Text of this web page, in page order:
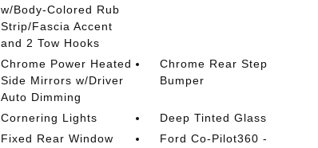
w/Body-Colored Rub
Strip/Fascia Accent
and 2 Tow Hooks
Chrome Power Heated
Side Mirrors w/Driver
Auto Dimming
Chrome Rear Step
Bumper
Cornering Lights
Deep Tinted Glass
Fixed Rear Window
Ford Co-Pilot360 -